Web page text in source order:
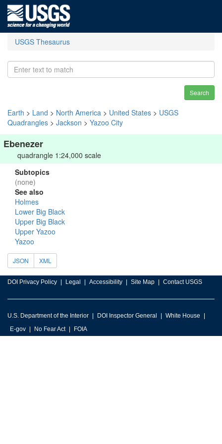
USGS Thesaurus
Search
Earth > Land > North America > United States > USGS
Quadrangles > Jackson > Yazoo City
Ebenezer
quadrangle 1:24,000 scale
Subtopics
(none)
See also
Holmes
Lower Big Black
Upper Big Black
Upper Yazoo
Yazoo
JSON XML
DOI Privacy Policy Legal Accessibility Site Map Contact USGS
U.S. Department of the Interior DOI Inspector General
White House
E-gov
No Fear Act FOIA